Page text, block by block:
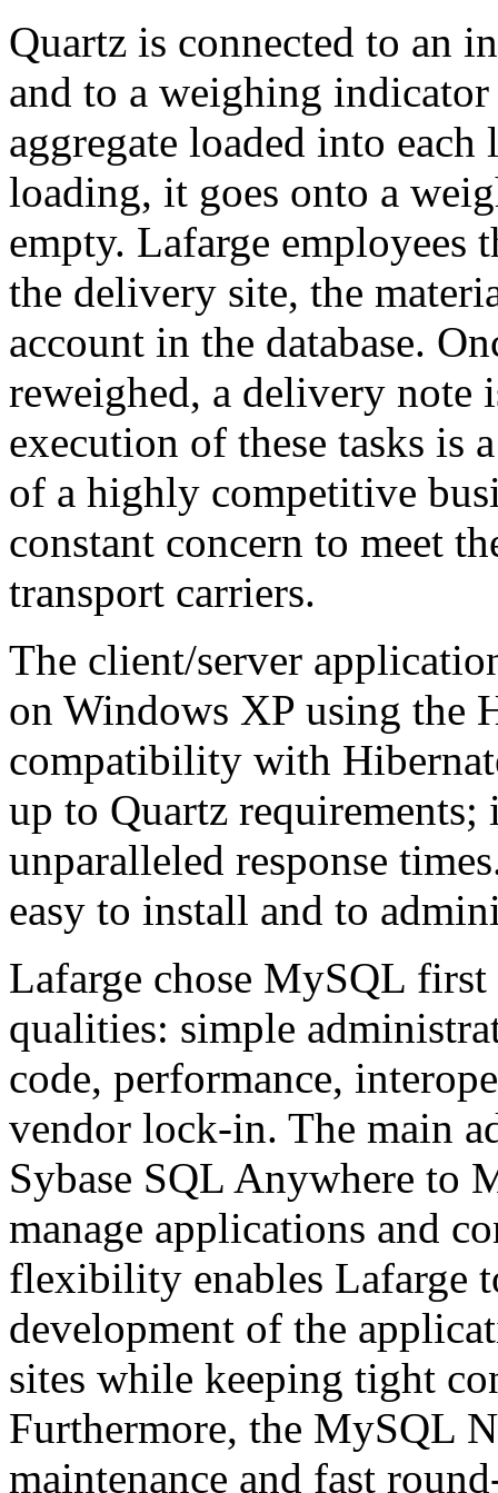
Quartz is connected to an
and to a weighing
aggregate loaded into
loading, it goes onto a
empty. Lafarge employees
the delivery site, the
account in the database.
reweighed, a delivery
execution of these tasks is
of a highly competitive
constant concern to meet
transport carriers.
The client/server
on Windows XP using the
compatibility with
up to Quartz
unparalleled response
easy to install and to
Lafarge chose MySQL
qualities: simple
code, performance,
vendor lock-in. The main
Sybase SQL Anywhere to
manage applications and
flexibility enables Lafarge
development of the
sites while keeping tight
Furthermore, the MySQL
maintenance and fast